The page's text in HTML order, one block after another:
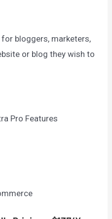
bloggers, marketers,
or blog they wish to
Pro Features